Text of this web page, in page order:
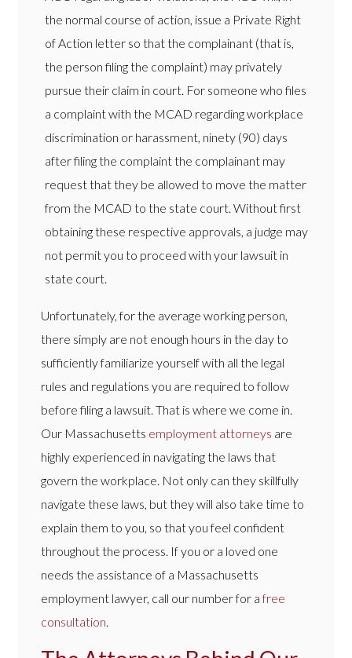
the normal course of action, issue a Private Right
of Action letter so that the complainant (that is,
the person filing the complaint) may privately
pursue their claim in court. For someone who files
a complaint with the MCAD regarding workplace
discrimination or harassment, ninety (90) days
after filing the complaint the complainant may
request that they be allowed to move the matter
from the MCAD to the state court. Without first
obtaining these respective approvals, a judge may
not permit you to proceed with your lawsuit in
state court.
Unfortunately, for the average working person,
there simply are not enough hours in the day to
sufficiently familiarize yourself with all the legal
rules and regulations you are required to follow
before filing a lawsuit. That is where we come in.
Our Massachusetts employment attorneys are
highly experienced in navigating the laws that
govern the workplace. Not only can they skillfully
navigate these laws, but they will also take time to
explain them to you, so that you feel confident
throughout the process. If you or a loved one
needs the assistance of a Massachusetts
employment lawyer, call our number for afree
consultation